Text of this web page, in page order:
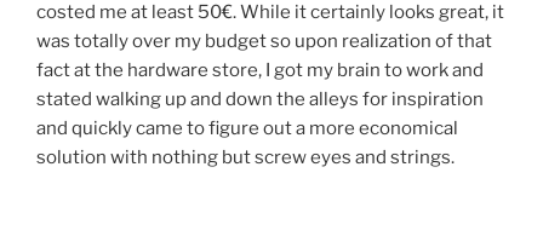
costed me at least 50€. While it certainly looks great, it
was totally over my budget so upon realization of that
fact at the hardware store, I got my brain to work and
stated walking up and down the alleys for inspiration
and quickly came to figure out a more economical
solution with nothing but screw eyes and strings.